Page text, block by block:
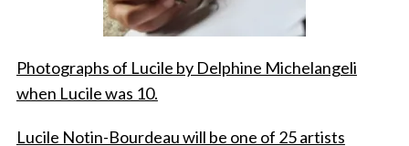
Photographs of Lucile by Delphine Michelangeli
when Lucile was 10.
Lucile Notin-Bourdeau will be one of 25 artists